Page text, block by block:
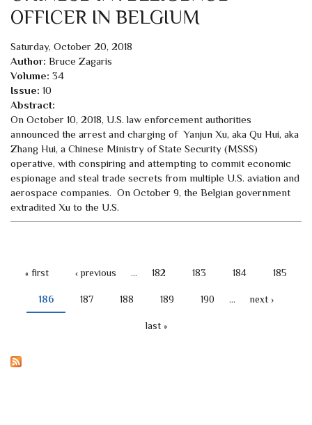
OFFICER IN BELGIUM
Saturday, October 20, 2018
Author: Bruce Zagaris
Volume: 34
Issue: 10
Abstract:
On October 10, 2018, U.S. law enforcement authorities
announced the arrest and charging of Yanjun Xu, aka Qu Hui, aka
Zhang Hui, a Chinese Ministry of State Security (MSSS)
operative, with conspiring and attempting to commit economic
espionage and steal trade secrets from multiple U.S. aviation and
aerospace companies. On October 9, the Belgian government
extradited Xu to the U.S.
« first ‹ previous … 182 183 184 185
186 187 188 189 190 … next ›
last »